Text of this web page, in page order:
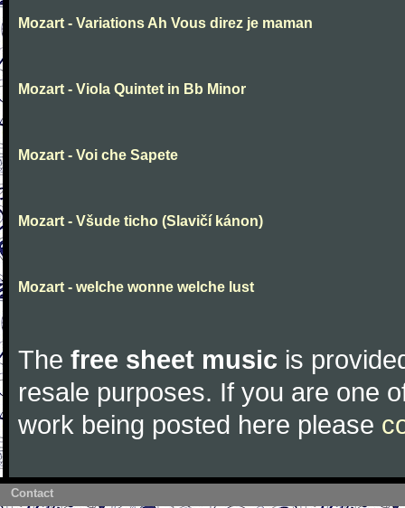
Mozart - Variations Ah Vous direz je maman
Mozart - Viola Quintet in Bb Minor
Mozart - Voi che Sapete
Mozart - Všude ticho (Slavičí kánon)
Mozart - welche wonne welche lust
The free sheet music is
resale purposes. If you are one
work being posted here please
Contact